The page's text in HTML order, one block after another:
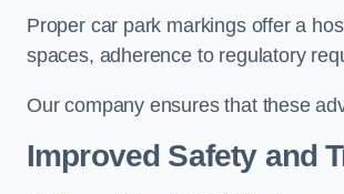
Proper car park markings offer a
spaces, adherence to regulatory
Our company ensures that these
Improved Safety and